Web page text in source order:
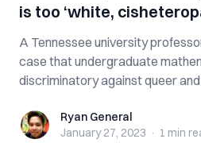
is too ‘white,
A Tennessee university
case that undergraduate
discriminatory against queer
Ryan GeneralRyan General
January 27, 2023 · 1 min